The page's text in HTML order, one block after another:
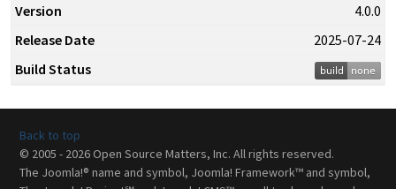
4.0.0
2025-07-24
Back to top
© 2005 - 2026 Open Source Matters, Inc. All rights reserved.
The Joomla!® name and symbol, Joomla! Framework™ and symbol,